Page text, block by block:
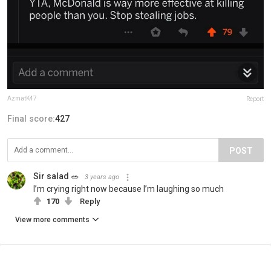
AzmatK47 Report
Final score:427
POST
Sir salad 🥗 3 years ago
I’m crying right now because I’m laughing so much
170 Reply
View more comments